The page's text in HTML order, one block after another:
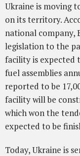
Ukraine is moving
on its territory.
national company,
legislation to the
facility is expected
fuel assemblies
reported to be
facility will be
which won the
expected to be
Today, Ukraine is